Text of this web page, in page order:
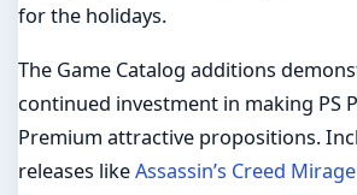
for the holidays.
The Game Catalog additions
continued investment in making PS
Premium attractive propositions.
releases likeAssassin’s Creed Mirage